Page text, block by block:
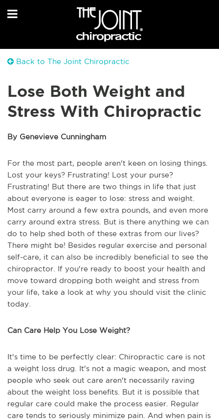
Back to The Joint Chiropractic
Lose Both Weight and
Stress With Chiropractic
By Genevieve Cunningham
For the most part, people aren't keen on losing things.
Lost your keys? Frustrating! Lost your purse?
Frustrating! But there are two things in life that just
about everyone is eager to lose: stress and weight.
Most carry around a few extra pounds, and even more
carry around extra stress. But is there anything we can
do to help shed both of these extras from our lives?
There might be! Besides regular exercise and personal
self-care, it can also be incredibly beneficial to see the
chiropractor. If you're ready to boost your health and
move toward dropping both weight and stress from
your life, take a look at why you should visit the clinic
today.
Can Care Help You Lose Weight?
It's time to be perfectly clear: Chiropractic care is not
a weight loss drug. It's not a magic weapon, and most
people who seek out care aren't necessarily raving
about the weight loss benefits. But it is possible that
regular care could make the process easier. Regular
care tends to seriously minimize pain. And when pain is